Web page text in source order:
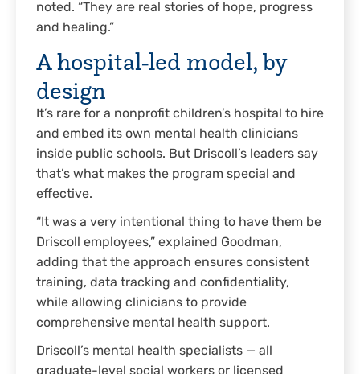
noted. “They are real stories of hope, progress
and healing.”
A hospital-led model, by
design
It’s rare for a nonprofit children’s hospital to hire
and embed its own mental health clinicians
inside public schools. But Driscoll’s leaders say
that’s what makes the program special and
effective.
“It was a very intentional thing to have them be
Driscoll employees,” explained Goodman,
adding that the approach ensures consistent
training, data tracking and confidentiality,
while allowing clinicians to provide
comprehensive mental health support.
Driscoll’s mental health specialists — all
graduate-level social workers or licensed